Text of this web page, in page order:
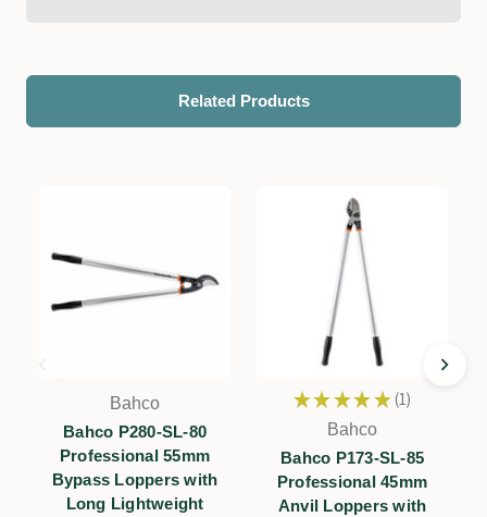
Related Products
Bahco
Bahco P280-SL-80
Professional 55mm
Bypass Loppers with
Long Lightweight
★ ★ ★ ★ ★ 1
1
Bahco
Bahco P173-SL-85
Professional 45mm
Anvil Loppers with